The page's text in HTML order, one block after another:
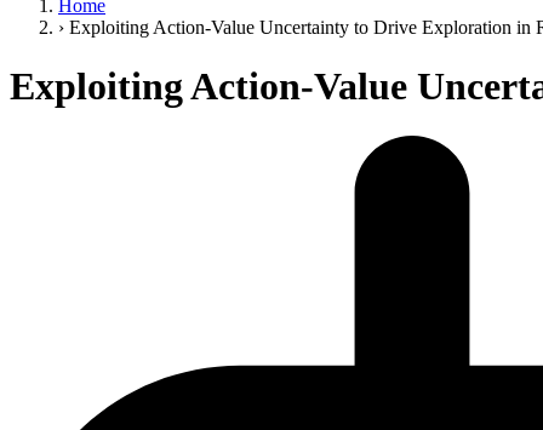
Home
› Exploiting Action-Value Uncertainty to Drive Exploration in
Exploiting Action-Value